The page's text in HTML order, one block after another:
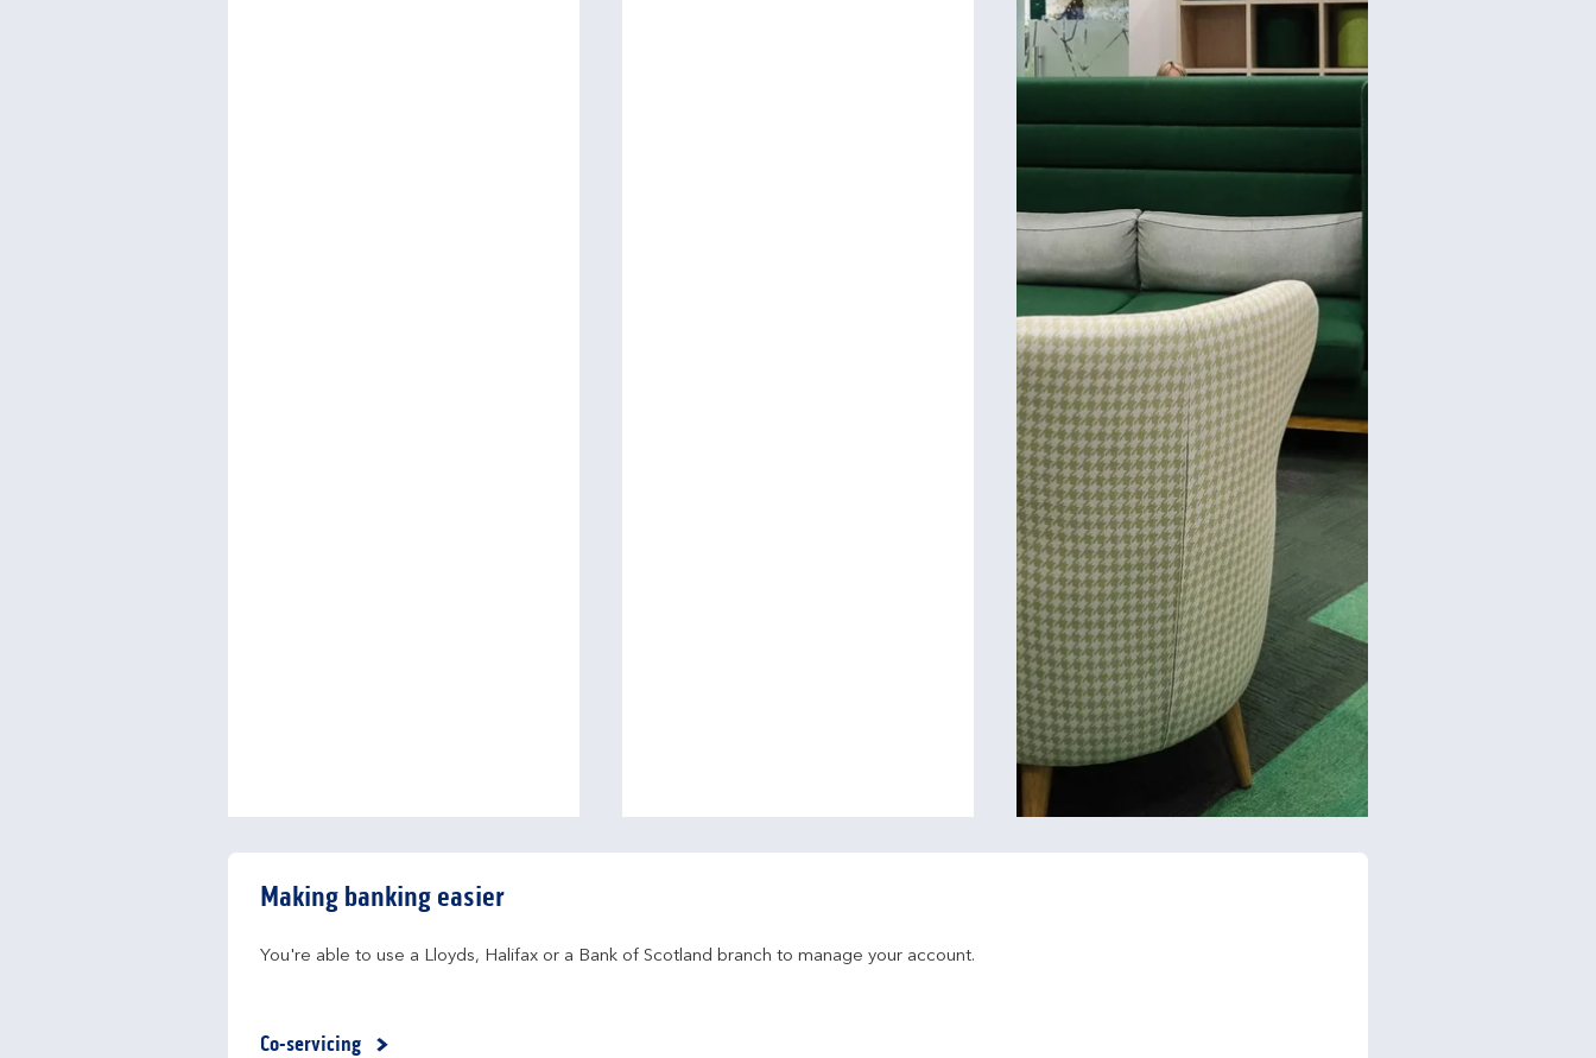
Making banking easier
You're able to use a Lloyds, Halifax or a Bank of Scotland branch to manage your account.
Co-servicing